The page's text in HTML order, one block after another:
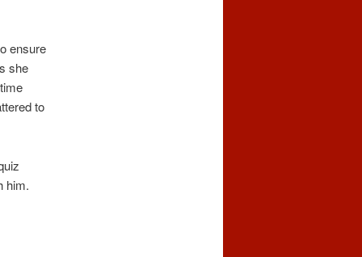
ensure
she
to
him.